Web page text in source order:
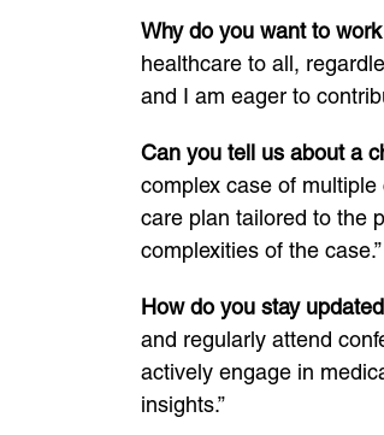
Why do you want to
healthcare to all,
and I am eager to
Can you tell us about a
complex case of
care plan tailored to the
complexities of the case.”
How do you stay
and regularly attend
actively engage in
insights.”